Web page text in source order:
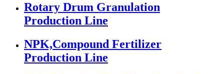
Rotary Drum Granulation
Production Line
NPK,Compound Fertilizer
Production Line